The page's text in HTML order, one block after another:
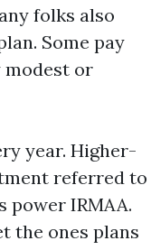
folks also
Some pay
modest or
year. Higher-
referred to
power IRMAA.
the ones plans